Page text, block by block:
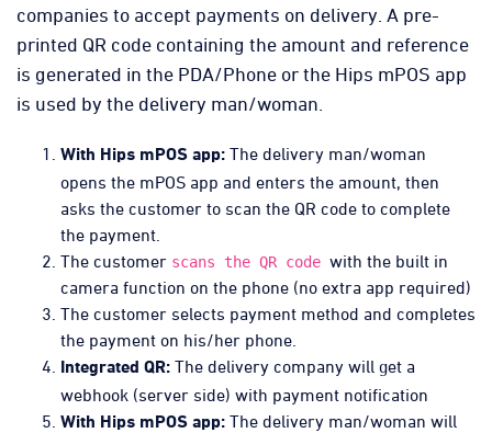
companies to accept payments on delivery. A pre-
printed QR code containing the amount and reference
is generated in the PDA/Phone or the Hips mPOS app
is used by the delivery man/woman.
With Hips mPOS app: The delivery man/woman
opens the mPOS app and enters the amount, then
asks the customer to scan the QR code to complete
the payment.
The customer scans the QR code with the built in
camera function on the phone (no extra app required)
The customer selects payment method and completes
the payment on his/her phone.
Integrated QR: The delivery company will get a
webhook (server side) with payment notification
With Hips mPOS app: The delivery man/woman will